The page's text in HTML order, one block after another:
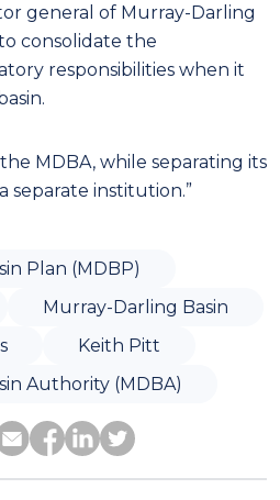
general of Murray-Darling
consolidate the
responsibilities when it
MDBA, while separating its
separate institution.”
Plan (MDBP)
Murray-Darling Basin
Keith Pitt
Authority (MDBA)